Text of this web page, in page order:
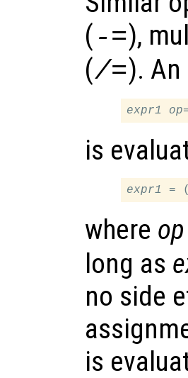
( -=),
(/=).
expr1 op
is
expr1 = (
where op
long as
no side
is